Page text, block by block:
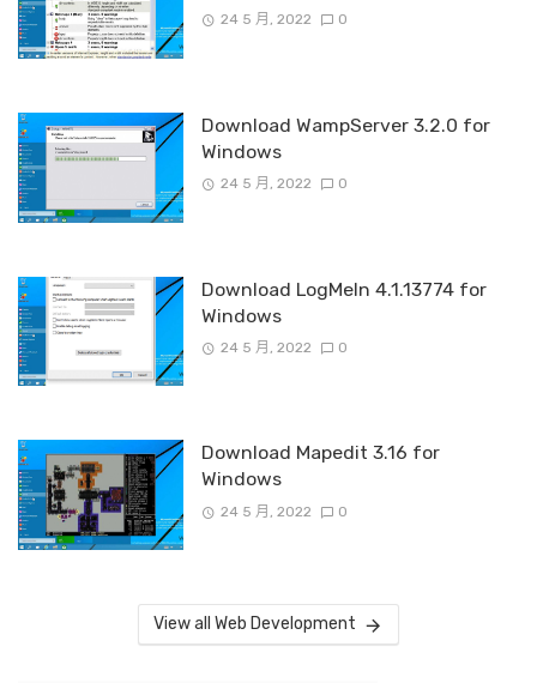
24 5 月, 2022 0
Download WampServer 3.2.0 for
Windows
24 5 月, 2022 0
Download LogMeIn 4.1.13774 for
Windows
24 5 月, 2022 0
Download Mapedit 3.16 for
Windows
24 5 月, 2022 0
View all Web Development